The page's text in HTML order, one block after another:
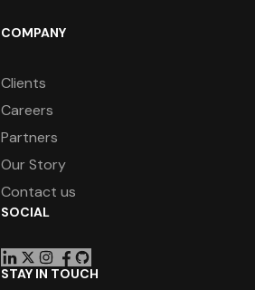
COMPANY
Clients
Careers
Partners
Our Story
Contact us
SOCIAL
STAY IN TOUCH